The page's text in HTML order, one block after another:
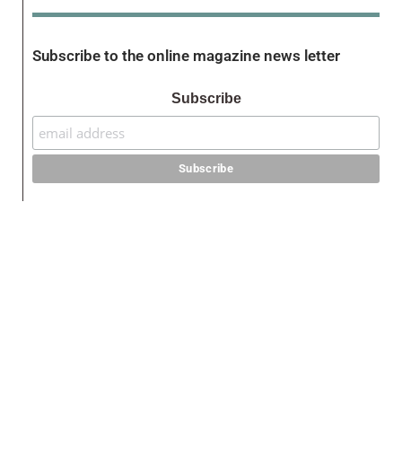
Subscribe to the online magazine news letter
Subscribe